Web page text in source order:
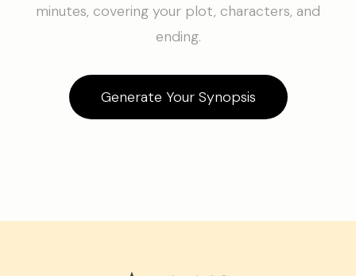
minutes, covering your plot, characters, and
ending.
Generate Your Synopsis